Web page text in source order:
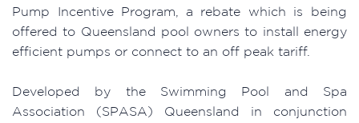
Pump Incentive Program, a rebate which is being
offered to Queensland pool owners to install energy
efficient pumps or connect to an off peak tariff.
Developed by the Swimming Pool and Spa
Association (SPASA) Queensland in conjunction